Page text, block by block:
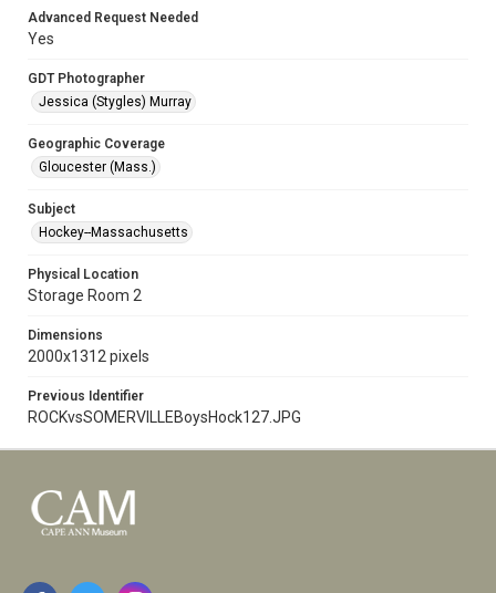
Advanced Request Needed
Yes
GDT Photographer
Jessica (Stygles) Murray
Geographic Coverage
Gloucester (Mass.)
Subject
Hockey--Massachusetts
Physical Location
Storage Room 2
Dimensions
2000x1312 pixels
Previous Identifier
ROCKvsSOMERVILLEBoysHock127.JPG